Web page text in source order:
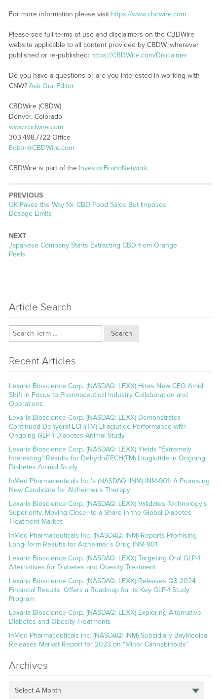
For more information please visit https://www.cbdwire.com
Please see full terms of use and disclaimers on the CBDWire
website applicable to all content provided by CBDW, wherever
published or re-published: https://CBDWire.com/Disclaimer
Do you have a questions or are you interested in working with
CNW? Ask Our Editor
CBDWire (CBDW)
Denver, Colorado
www.cbdwire.com
303.498.7722 Office
Editor@CBDWire.com
CBDWire is part of the InvestorBrandNetwork.
PREVIOUS
Previous
post:
UK Paves the Way for CBD Food Sales But Imposes
Dosage Limits
NEXT
Next
post:
Japanese Company Starts Extracting CBD from Orange
Peels
Article Search
Search
Recent Articles
Lexaria Bioscience Corp. (NASDAQ: LEXX) Hires New CEO Amid
Shift in Focus to Pharmaceutical Industry Collaboration and
Operations
Lexaria Bioscience Corp. (NASDAQ: LEXX) Demonstrates
Continued DehydraTECH(TM)-Liraglutide Performance with
Ongoing GLP-1 Diabetes Animal Study
Lexaria Bioscience Corp. (NASDAQ: LEXX) Yields “Extremely
Interesting” Results for DehydraTECH(TM) Liraglutide in Ongoing
Diabetes Animal Study
InMed Pharmaceuticals Inc.’s (NASDAQ: INM) INM-901: A Promising
New Candidate for Alzheimer’s Therapy
Lexaria Bioscience Corp. (NASDAQ: LEXX) Validates Technology’s
Superiority, Moving Closer to a Share in the Global Diabetes
Treatment Market
InMed Pharmaceuticals Inc. (NASDAQ: INM) Reports Promising
Long-Term Results for Alzheimer’s Drug INM-901
Lexaria Bioscience Corp. (NASDAQ: LEXX) Targeting Oral GLP-1
Alternatives for Diabetes and Obesity Treatment
Lexaria Bioscience Corp. (NASDAQ: LEXX) Releases Q3 2024
Financial Results; Offers a Roadmap for its Key GLP-1 Study
Program
Lexaria Bioscience Corp. (NASDAQ: LEXX) Exploring Alternative
Diabetes and Obesity Treatments
InMed Pharmaceuticals Inc. (NASDAQ: INM) Subsidiary BayMedica
Releases Market Report for 2023 on “Minor Cannabinoids”
Archives
Select A Month